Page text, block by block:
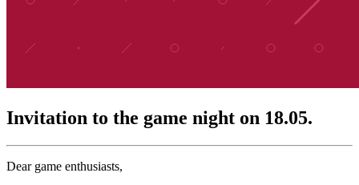
Invitation to the game night on 18.05.
Dear game enthusiasts,